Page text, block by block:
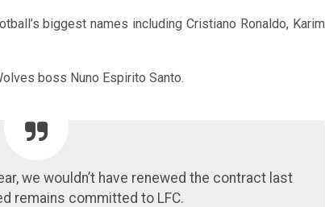
biggest names including Cristiano Ronaldo, Karim
boss Nuno Espirito Santo.
we wouldn’t have renewed the contract last
remains committed to LFC.